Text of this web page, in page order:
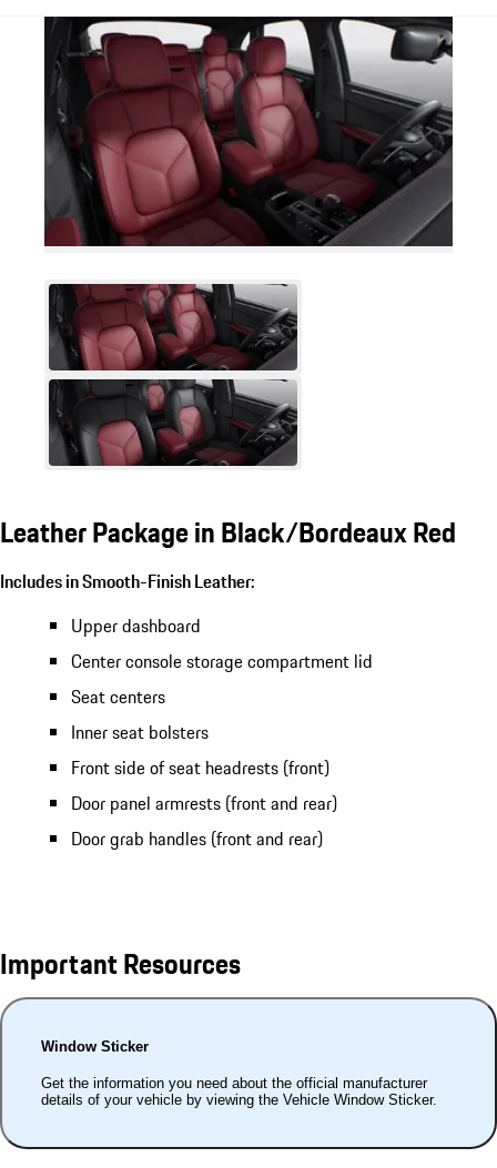
Leather Package in Black/Bordeaux Red
Includes in Smooth-Finish Leather:
Upper dashboard
Center console storage compartment lid
Seat centers
Inner seat bolsters
Front side of seat headrests (front)
Door panel armrests (front and rear)
Door grab handles (front and rear)
Important Resources
Window Sticker
Get the information you need about the official manufacturer
details of your vehicle by viewing the Vehicle Window Sticker.